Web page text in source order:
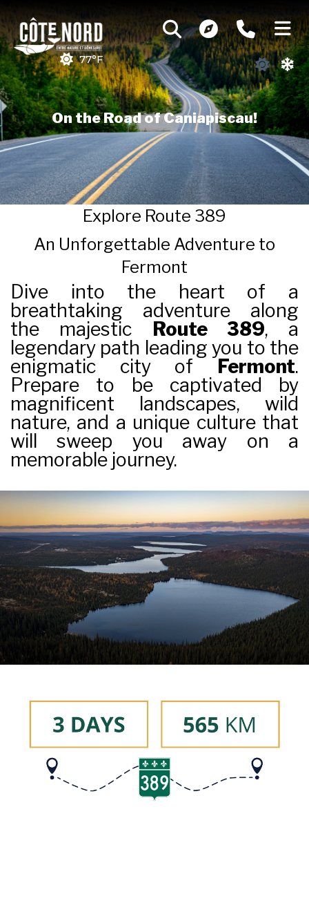
77°F
On the Road of Caniapiscau!
Explore Route 389
An Unforgettable Adventure to
Fermont
Dive into the heart of a
breathtaking adventure along
the majestic Route 389, a
legendary path leading you to the
enigmatic city of Fermont.
Prepare to be captivated by
magnificent landscapes, wild
nature, and a unique culture that
will sweep you away on a
memorable journey.